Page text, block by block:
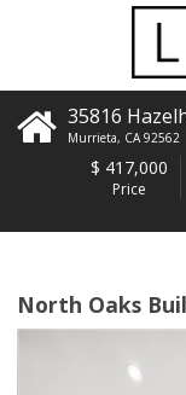
35816
Murrieta, CA 92562
$ 417,000
Price
North Oaks